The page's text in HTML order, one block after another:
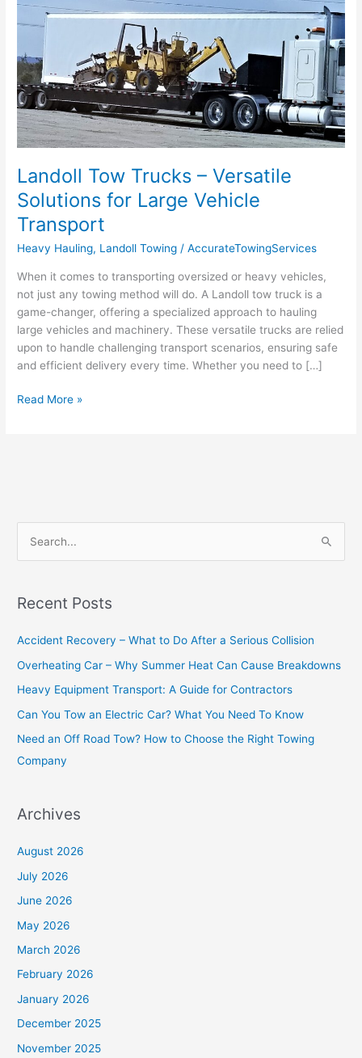
Landoll Tow Trucks – Versatile
Solutions for Large Vehicle
Transport
Heavy Hauling, Landoll Towing /AccurateTowingServices
When it comes to transporting oversized or heavy vehicles,
not just any towing method will do. A Landoll tow truck is a
game-changer, offering a specialized approach to hauling
large vehicles and machinery. These versatile trucks are relied
upon to handle challenging transport scenarios, ensuring safe
and efficient delivery every time. Whether you need to […]
Trucks
Versatile
Solutions
for
Large
Vehicle
Read More »
r
o
r
:
Recent Posts
Accident Recovery – What to Do After a Serious Collision
Overheating Car – Why Summer Heat Can Cause Breakdowns
Heavy Equipment Transport: A Guide for Contractors
Can You Tow an Electric Car? What You Need To Know
Need an Off Road Tow? How to Choose the Right Towing
Company
Archives
August 2026
July 2026
June 2026
May 2026
March 2026
February 2026
January 2026
December 2025
November 2025